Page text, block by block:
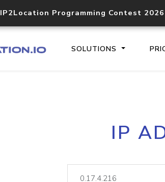
IP2Location Programming Contest 2026
SOLUTIONS
IP